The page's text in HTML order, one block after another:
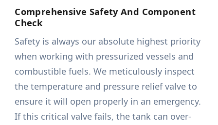
Comprehensive Safety And Component
Check
Safety is always our absolute highest priority
when working with pressurized vessels and
combustible fuels. We meticulously inspect
the temperature and pressure relief valve to
ensure it will open properly in an emergency.
If this critical valve fails, the tank can over-